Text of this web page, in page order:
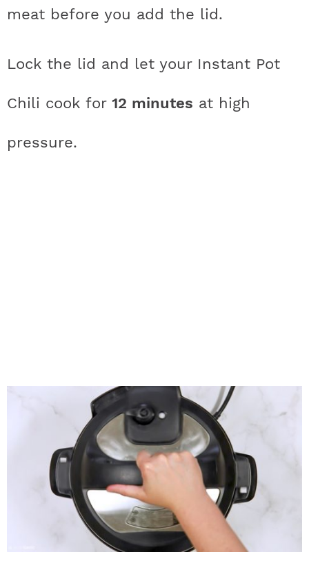
meat before you add the lid.
Lock the lid and let your Instant Pot
Chili cook for 12 minutes at high
pressure.